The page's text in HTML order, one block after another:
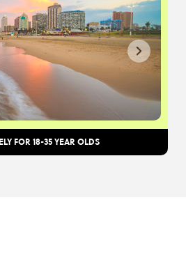
FOR 18-35 YEAR OLDS